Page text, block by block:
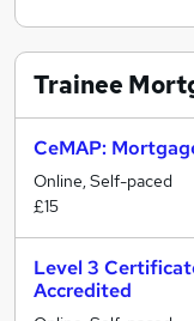
Trainee
CeMAP:
Online, Self-paced
£15
Level 3
Accredited